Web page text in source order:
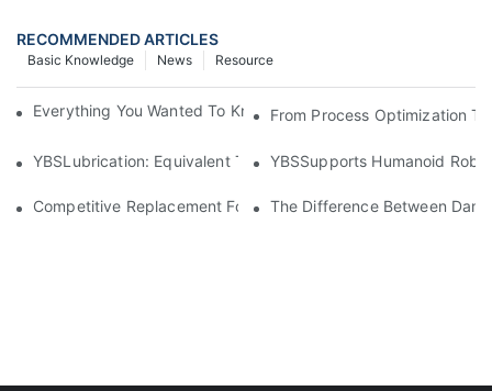
RECOMMENDED ARTICLES
Resource
News
Basic Knowledge
Everything You Wanted To Know About Industrial Lubricants
From Process Optimization
YBSLubrication: Equivalent To Chemours GPL2E7 Helping
YBSSupports Humanoid
Competitive Replacement For Vapor Phase Welding Fluids
The Difference Between